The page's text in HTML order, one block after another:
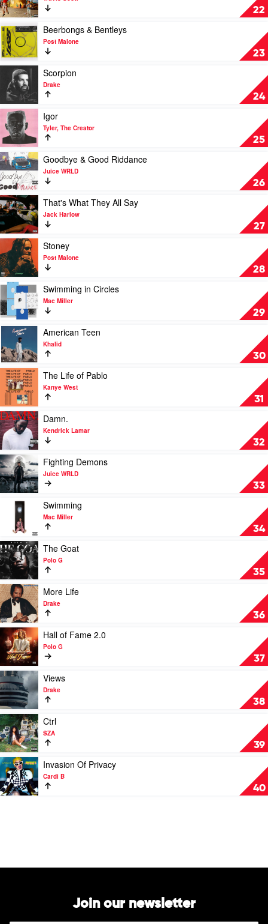
by
Rihanna
22
Astroworld
by
Travis
Scott
23
Play
video
Beerbongs
&
Bentleys
Post
Malone
Beerbongs & Bentleys
Post Malone
24
Play
video
Scorpion
by
Drake
Scorpion
Drake
25
Play
video
Igor
by
Tyler,
The
Creator
Igor
Tyler, The Creator
26
Play
video
Goodbye
&
Good
Riddance
by
Juice
WRLD
Goodbye & Good Riddance
Juice WRLD
27
Play
video
That's
What
They
All
Say
by
Jack
Harlow
That's What They All Say
Jack Harlow
28
Play
video
Stoney
by
Post
Malone
Stoney
Post Malone
29
Play
video
Swimming
in
Circles
Mac
Miller
Swimming in Circles
Mac Miller
30
Play
video
American
Teen
by
Khalid
American Teen
Khalid
31
Play
video
The
Life
of
Pablo
by
Kanye
West
The Life of Pablo
Kanye West
32
Play
video
Damn.
by
Kendrick
Lamar
Damn.
Kendrick Lamar
33
Play
video
Fighting
Demons
Juice
WRLD
Fighting Demons
Juice WRLD
34
Play
video
Swimming
Mac
Miller
Swimming
Mac Miller
35
Play
video
The
Goat
by
Polo
G
The Goat
Polo G
36
Play
video
More
Life
by
Drake
More Life
Drake
37
Play
video
Hall
of
Fame
2.0
by
Polo
G
Hall of Fame 2.0
Polo G
38
Play
video
Views
by
Drake
Views
Drake
39
Play
video
Ctrl
by
SZA
Ctrl
SZA
40
Play
video
Invasion
Of
Invasion Of Privacy
Cardi B
Join our newsletter